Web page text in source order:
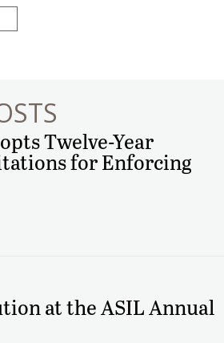
Twelve-Year
for Enforcing
at the ASIL Annual